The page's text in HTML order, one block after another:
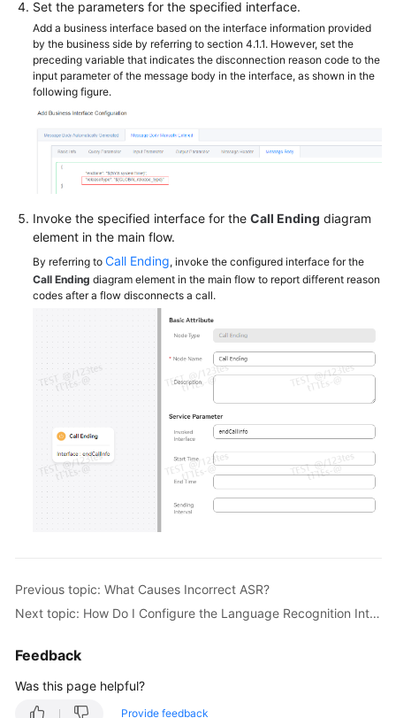
Set the parameters for the specified interface.
Add a business interface based on the interface information provided
by the business side by referring to section 4.1.1. However, set the
preceding variable that indicates the disconnection reason code to the
input parameter of the message body in the interface, as shown in the
following figure.
Invoke the specified interface for the Call Ending diagram
element in the main flow.
By referring to Call Ending, invoke the configured interface for the
Call Ending diagram element in the main flow to report different reason
codes after a flow disconnects a call.
Previous topic: What Causes Incorrect ASR?
Next topic: How Do I Configure the Language Recognition Interface?
Feedback
Was this page helpful?
Provide feedback